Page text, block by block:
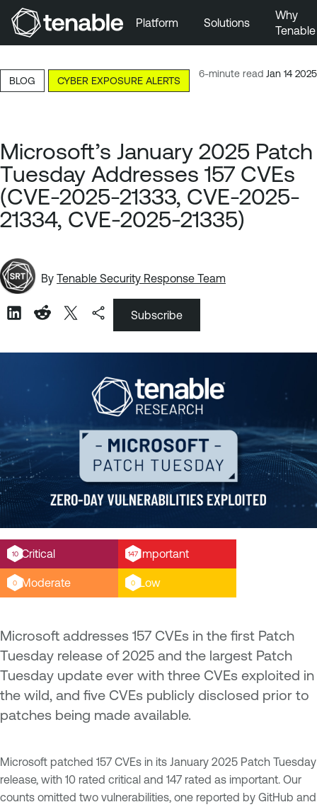
Skip to Main Content
Skip to Footer
Platform Solutions
Why
Tenable
6-minute read Jan 14 2025
BLOG CYBER EXPOSURE ALERTS
Microsoft’s January 2025 Patch
Tuesday Addresses 157 CVEs
(CVE-2025-21333, CVE-2025-
21334, CVE-2025-21335)
By Tenable Security Response Team
Subscribe
10 Critical 147Important
0 Moderate 0 Low
Microsoft addresses 157 CVEs in the first Patch
Tuesday release of 2025 and the largest Patch
Tuesday update ever with three CVEs exploited in
the wild, and five CVEs publicly disclosed prior to
patches being made available.
Microsoft patched 157 CVEs in its January 2025 Patch Tuesday
release, with 10 rated critical and 147 rated as important. Our
counts omitted two vulnerabilities, one reported by GitHub and